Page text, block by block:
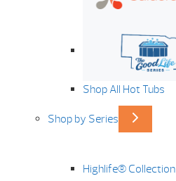
Shop All Hot Tubs
Shop by Series
Highlife® Collection